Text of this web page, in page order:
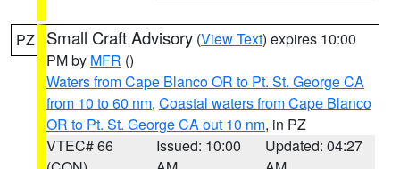
PZ Small Craft Advisory (View Text) expires 10:00
PM by MFR ()
Waters from Cape Blanco OR to Pt. St. George CA
from 10 to 60 nm, Coastal waters from Cape Blanco
OR to Pt. St. George CA out 10 nm, in PZ
VTEC# 66
Issued: 10:00
Updated: 04:27